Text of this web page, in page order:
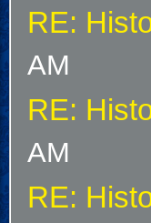
RE:
AM
RE:
AM
RE: